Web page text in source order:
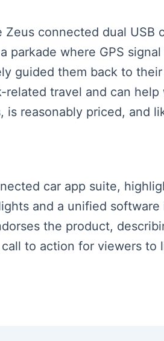
connected dual USB
where GPS
guided them back to
travel and can
reasonably priced, and
car app suite,
and a unified
the product,
to action for viewers to